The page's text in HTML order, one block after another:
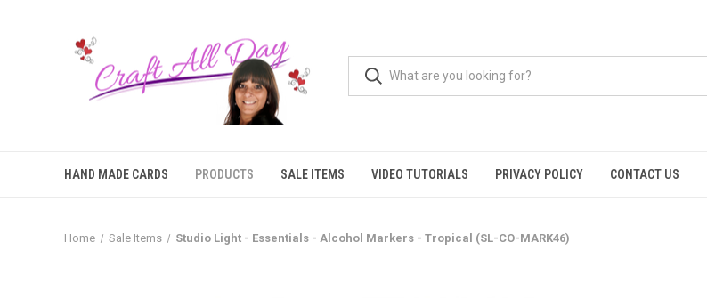
HAND MADE CARDS PRODUCTS SALE ITEMS VIDEO TUTORIALS PRIVACY POLICY CONTACT US
Home Sale Items Studio Light - Essentials - Alcohol Markers - Tropical (SL-CO-MARK46)